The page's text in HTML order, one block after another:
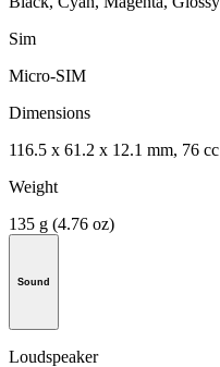
Sim
Micro-SIM
Dimensions
116.5 x 61.2 x 12.1 mm, 76
Weight
135 g (4.76 oz)
Sound
Loudspeaker